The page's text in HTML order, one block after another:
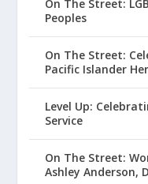
On The Street:
Peoples
On The Street:
Pacific Islander
Level Up:
Service
On The Street:
Ashley Anderson,